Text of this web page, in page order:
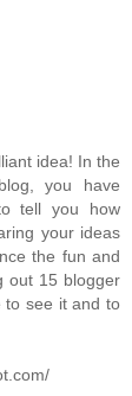
idea! In the
you have
tell you how
your ideas
the fun and
out 15 blogger
to see it and to